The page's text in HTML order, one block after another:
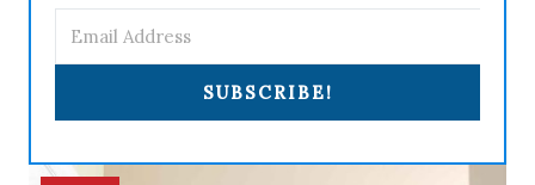
SUBSCRIBE!